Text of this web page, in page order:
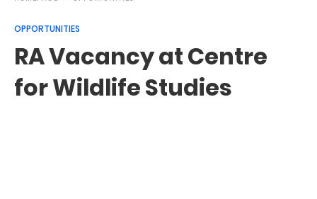
OPPORTUNITIES
RA Vacancy at Centre
for Wildlife Studies